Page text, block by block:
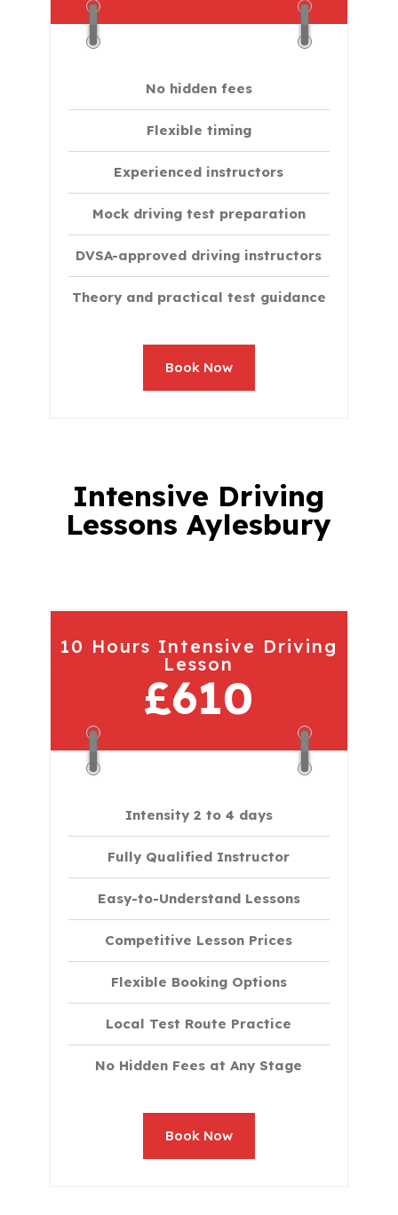
No hidden fees
Flexible timing
Experienced instructors
Mock driving test preparation
DVSA-approved driving instructors
Theory and practical test guidance
Book Now
Intensive Driving
Lessons Aylesbury
10 Hours Intensive Driving
Lesson
£610
Intensity 2 to 4 days
Fully Qualified Instructor
Easy-to-Understand Lessons
Competitive Lesson Prices
Flexible Booking Options
Local Test Route Practice
No Hidden Fees at Any Stage
Book Now